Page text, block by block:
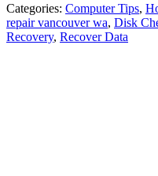
Categories: Computer Tips,
repair vancouver wa, Disk
Recovery, Recover Data